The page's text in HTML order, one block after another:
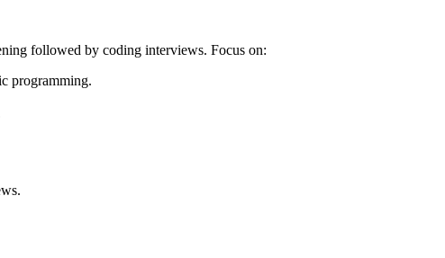
followed by coding interviews. Focus on:
programming.